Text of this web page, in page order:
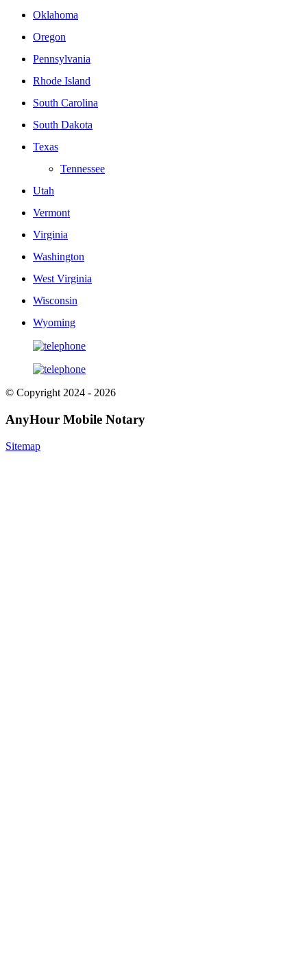
Oklahoma
Oregon
Pennsylvania
Rhode Island
South Carolina
South Dakota
Texas
Tennessee
Utah
Vermont
Virginia
Washington
West Virginia
Wisconsin
Wyoming
© Copyright 2024 - 2026
AnyHour Mobile Notary
Sitemap